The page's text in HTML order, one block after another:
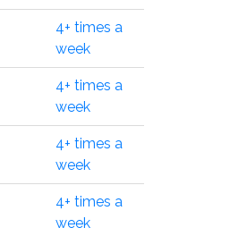
4+ times a
week
4+ times a
week
4+ times a
week
4+ times a
week